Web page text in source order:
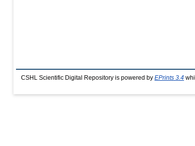
CSHL Scientific Digital Repository is powered by EPrints 3.4